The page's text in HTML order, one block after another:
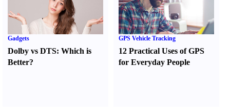
Gadgets
Dolby vs DTS: Which is
Better?
GPS Vehicle Tracking
12 Practical Uses of GPS
for Everyday People